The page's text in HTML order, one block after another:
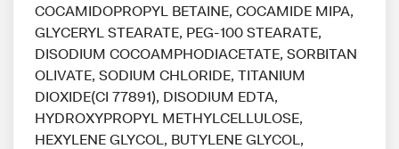
COCAMIDOPROPYL BETAINE, COCAMIDE MIPA,
GLYCERYL STEARATE, PEG-100 STEARATE,
DISODIUM COCOAMPHODIACETATE, SORBITAN
OLIVATE, SODIUM CHLORIDE, TITANIUM
DIOXIDE(CI 77891), DISODIUM EDTA,
HYDROXYPROPYL METHYLCELLULOSE,
HEXYLENE GLYCOL, BUTYLENE GLYCOL,